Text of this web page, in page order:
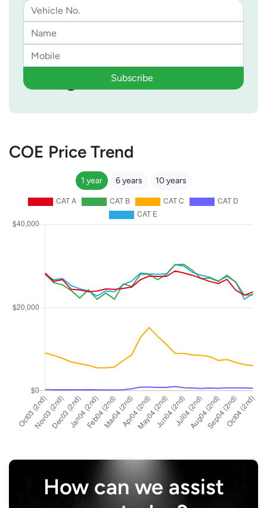
Subscribe
COE Price Trend
1 year 6 years 10 years
How can we assist